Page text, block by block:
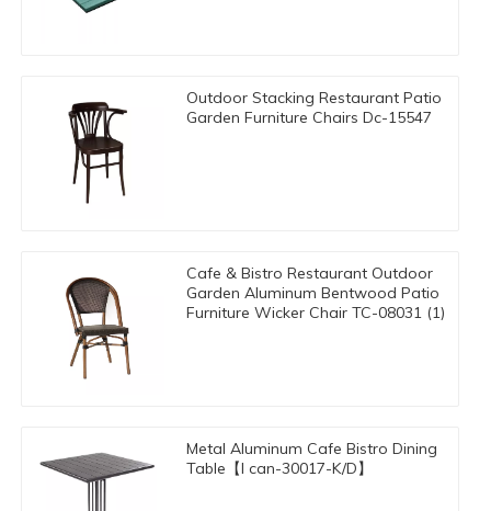
Outdoor Stacking Restaurant Patio
Garden Furniture Chairs Dc-15547
Cafe & Bistro Restaurant Outdoor
Garden Aluminum Bentwood Patio
Furniture Wicker Chair TC-08031 (1)
Metal Aluminum Cafe Bistro Dining
Table【I can-30017-K/D】